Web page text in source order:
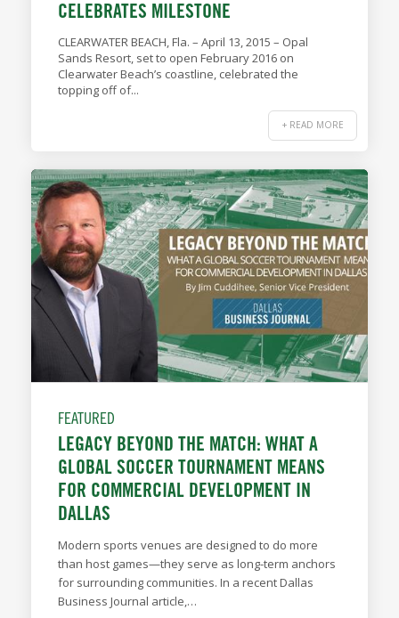
CELEBRATES MILESTONE
CLEARWATER BEACH, Fla. – April 13, 2015 – Opal
Sands Resort, set to open February 2016 on
Clearwater Beach’s coastline, celebrated the
topping off of...
+ READ MORE
FEATURED
LEGACY BEYOND THE MATCH: WHAT A
GLOBAL SOCCER TOURNAMENT MEANS
FOR COMMERCIAL DEVELOPMENT IN
DALLAS
Modern sports venues are designed to do more
than host games—they serve as long-term anchors
for surrounding communities. In a recent Dallas
Business Journal article,…